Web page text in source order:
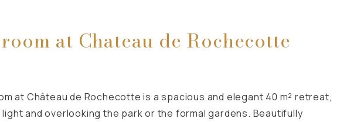
at Chateau de Rochecotte
at Château de Rochecotte is a spacious and elegant 40 m² retreat,
and overlooking the park or the formal gardens. Beautifully